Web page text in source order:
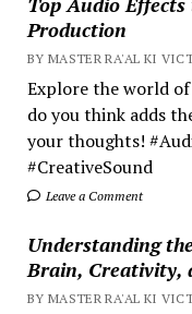
Production
BY MASTER RA'AL KI
Explore the world
do you think adds
your thoughts!
#CreativeSound
Leave a Comment
Understanding
Brain, Creativity,
BY MASTER RA'AL KI